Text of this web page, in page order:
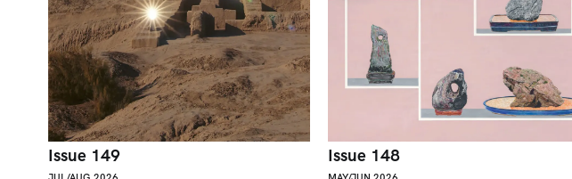
Issue 149 Issue 148